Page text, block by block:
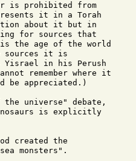
is prohibited from
it in a Torah
about it but in
for sources that
the age of the world
sources it is
in his Perush
remember where it
be appreciated.)
universe" debate,
is explicitly
created the
monsters".